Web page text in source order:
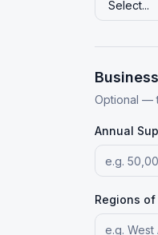
Optional —
Annual
Regions